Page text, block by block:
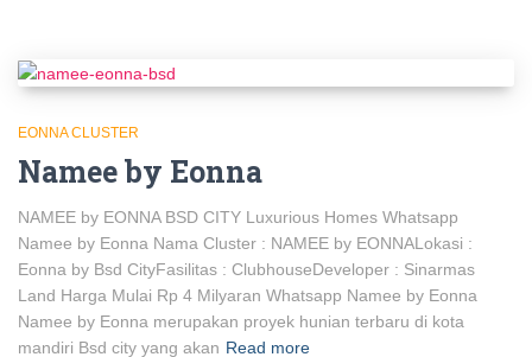
EONNA CLUSTER
Namee by Eonna
NAMEE by EONNA BSD CITY Luxurious Homes Whatsapp
Namee by Eonna Nama Cluster : NAMEE by EONNALokasi :
Eonna by Bsd CityFasilitas : ClubhouseDeveloper : Sinarmas
Land Harga Mulai Rp 4 Milyaran Whatsapp Namee by Eonna
Namee by Eonna merupakan proyek hunian terbaru di kota
mandiri Bsd city yang akan Read more